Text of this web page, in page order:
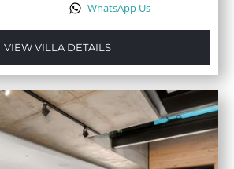
WhatsApp Us
VIEW VILLA DETAILS